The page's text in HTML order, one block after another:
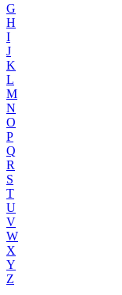
G
H
I
J
K
L
M
N
O
P
Q
R
S
T
U
V
W
X
Y
Z